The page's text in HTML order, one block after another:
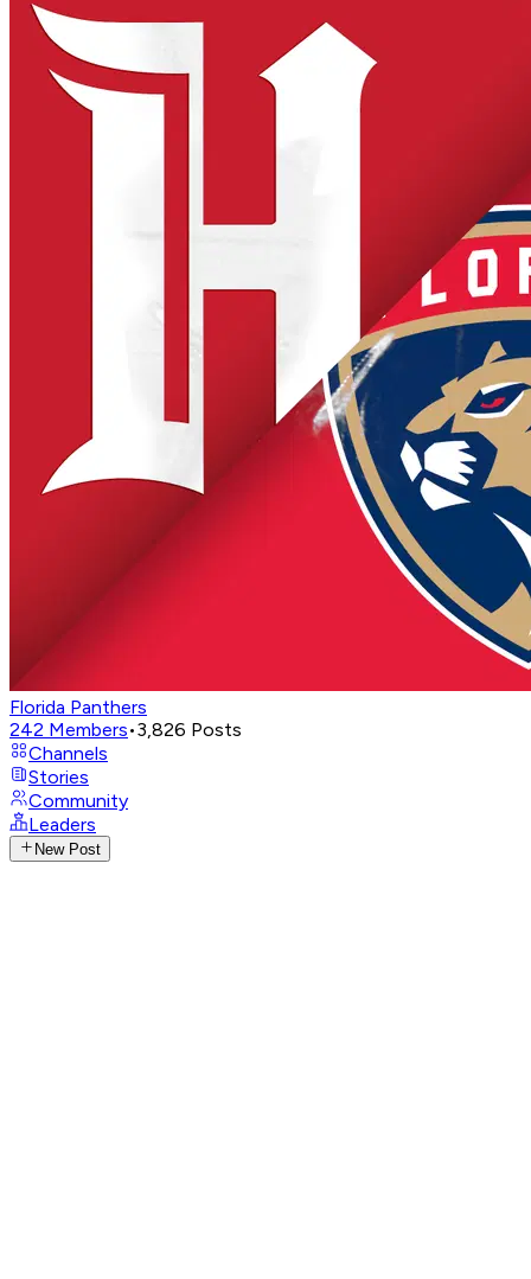
Florida Panthers
242 Members•3,826 Posts
Channels
Stories
Community
Leaders
New Post